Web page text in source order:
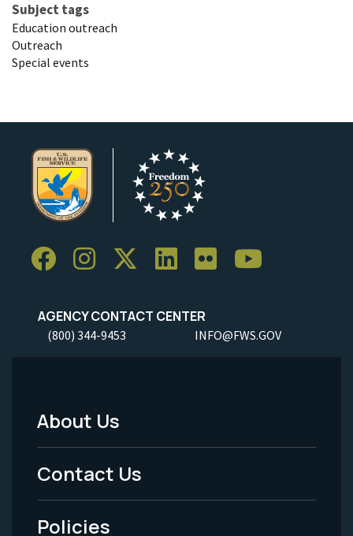
Subject tags
Education outreach
Outreach
Special events
AGENCY CONTACT CENTER
(800) 344-9453 INFO@FWS.GOV
Footer
Menu
-
About Us
Contact Us
Policies